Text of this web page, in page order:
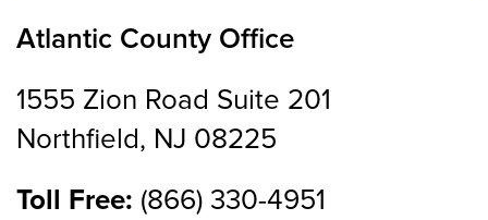
Atlantic County Office
1555 Zion Road Suite 201
Northfield, NJ 08225
Toll Free: (866) 330-4951